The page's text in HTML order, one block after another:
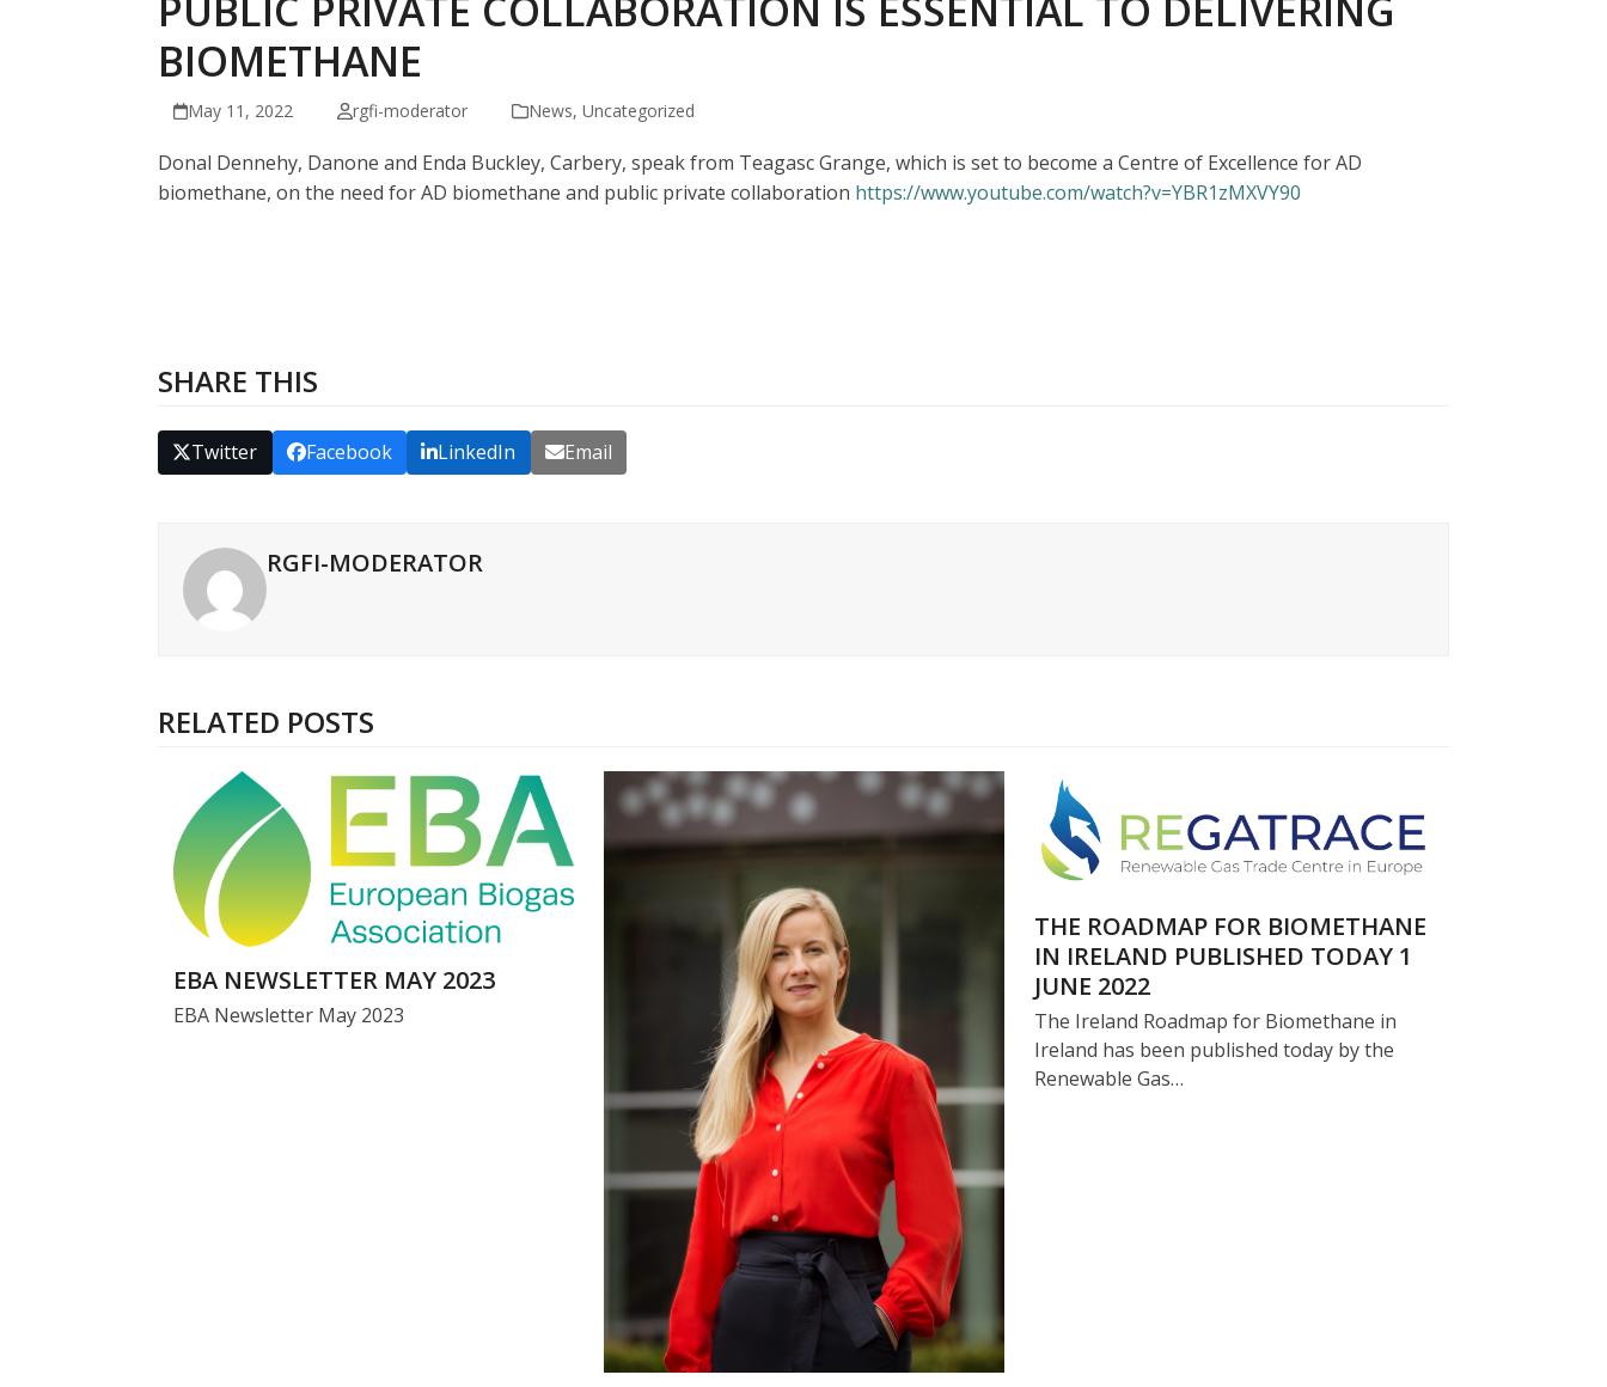
BIOMETHANE
May 11, 2022 rgfi-moderator News, Uncategorized
Donal Dennehy, Danone and Enda Buckley, Carbery, speak from Teagasc Grange, which is set to become a Centre of Excellence for AD
biomethane, on the need for AD biomethane and public private collaboration https://www.youtube.com/watch?v=YBR1zMXVY90
SHARE THIS
Twitter Facebook LinkedIn Email
RGFI-MODERATOR
RELATED POSTS
EBA NEWSLETTER MAY 2023
EBA Newsletter May 2023
THE ROADMAP FOR BIOMETHANE
IN IRELAND PUBLISHED TODAY 1
JUNE 2022
The Ireland Roadmap for Biomethane in
Ireland has been published today by the
Renewable Gas…